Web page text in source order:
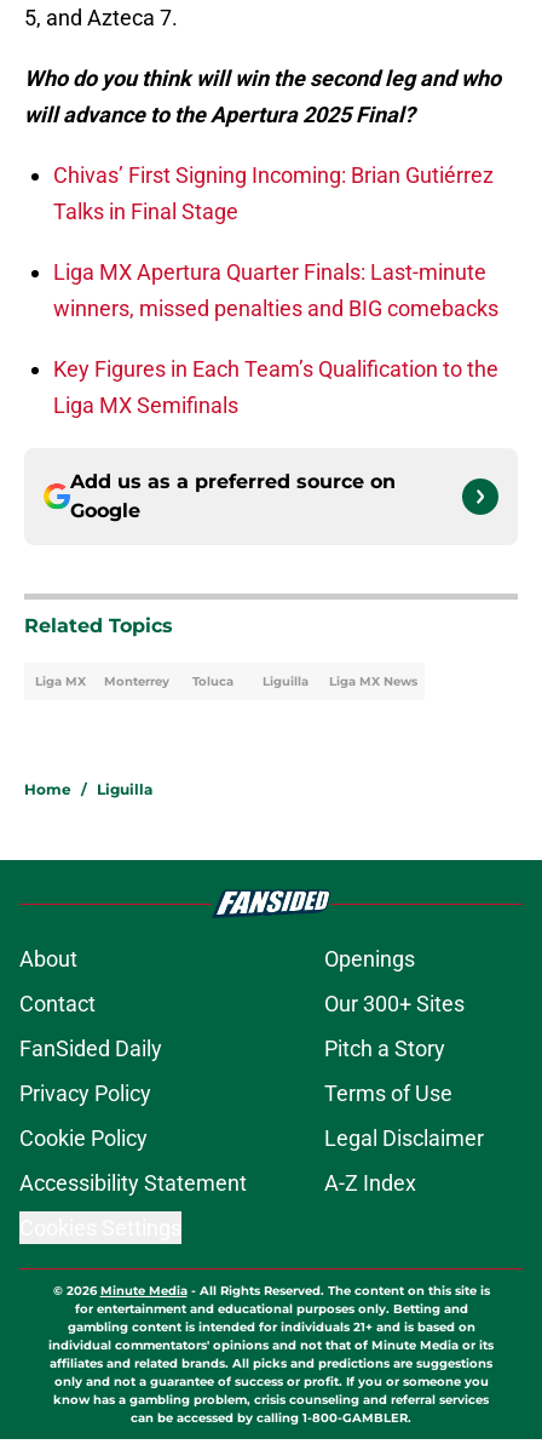
5, and Azteca 7.
Who do you think will win the second leg and who
will advance to the Apertura 2025 Final?
Chivas’ First Signing Incoming: Brian Gutiérrez
Talks in Final Stage
Liga MX Apertura Quarter Finals: Last-minute
winners, missed penalties and BIG comebacks
Key Figures in Each Team’s Qualification to the
Liga MX Semifinals
Add us as a preferred source on
Google
Related Topics
Liga MX Monterrey Toluca Liguilla Liga MX News
Home / Liguilla
About
Openings
Contact
Our 300+ Sites
FanSided Daily
Pitch a Story
Privacy Policy
Terms of Use
Cookie Policy
Legal Disclaimer
Accessibility Statement
A-Z Index
© 2026Minute Media- All Rights Reserved. The content on this site is
for entertainment and educational purposes only. Betting and
gambling content is intended for individuals 21+ and is based on
individual commentators' opinions and not that of Minute Media or its
affiliates and related brands. All picks and predictions are suggestions
only and not a guarantee of success or profit. If you or someone you
know has a gambling problem, crisis counseling and referral services
can be accessed by calling 1-800-GAMBLER.